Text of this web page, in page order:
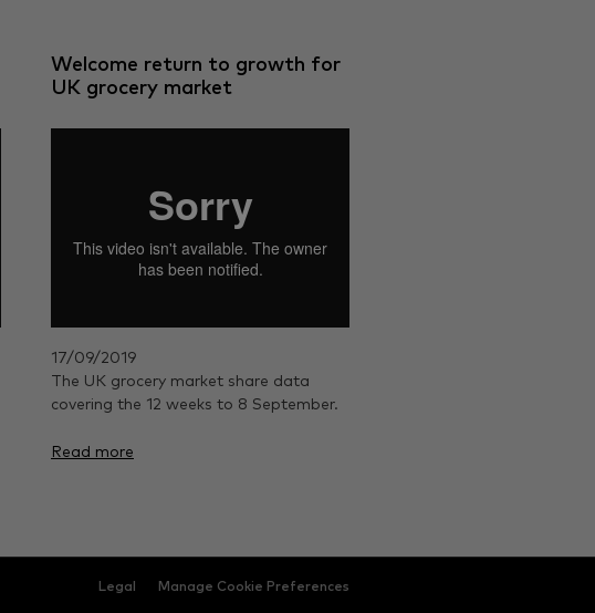
Welcome return to growth for
UK grocery market
17/09/2019
The UK grocery market share data
covering the 12 weeks to 8 September.
Read more
Legal Manage Cookie Preferences